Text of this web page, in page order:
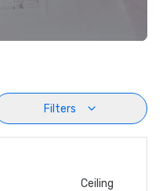
Filters
Ceiling